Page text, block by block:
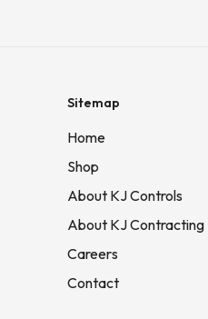
Sitemap
Home
Shop
About KJ Controls
About KJ Contracting
Careers
Contact